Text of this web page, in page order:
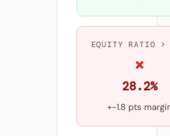
EQUITY RATIO >
×
28.2%
+-1.8 pts